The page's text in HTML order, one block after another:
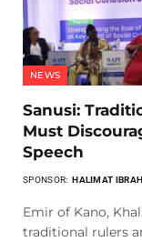
NEWS
Sanusi:
Must
Speech
SPONSOR: HALIMAT
Emir of Kano,
traditional rulers